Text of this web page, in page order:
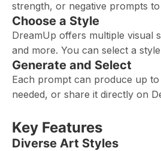
strength, or negative prompts
Choose a Style
DreamUp offers multiple visual
and more. You can select a
Generate and Select
Each prompt can produce up
needed, or share it directly on
Key Features
Diverse Art Styles